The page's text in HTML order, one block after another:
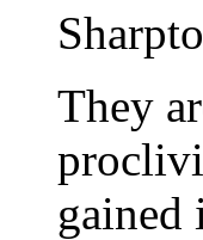
They
gained